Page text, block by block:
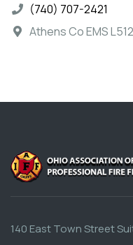
(740) 707-2421
Athens Co EMS
140 East Town Street